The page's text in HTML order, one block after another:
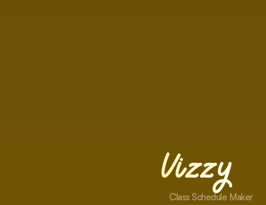
Vizzy
Class Schedule Maker